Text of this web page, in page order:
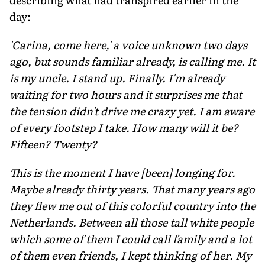
day:
'Carina, come here,' a voice unknown two days
ago, but sounds familiar already, is calling me. It
is my uncle. I stand up. Finally. I'm already
waiting for two hours and it surprises me that
the tension didn't drive me crazy yet. I am aware
of every footstep I take. How many will it be?
Fifteen? Twenty?
This is the moment I have [been] longing for.
Maybe already thirty years. That many years ago
they flew me out of this colorful country into the
Netherlands. Between all those tall white people
which some of them I could call family and a lot
of them even friends, I kept thinking of her. My